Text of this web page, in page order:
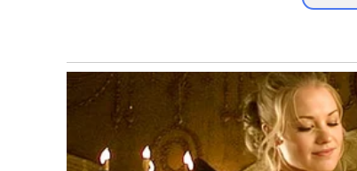
Palace have created a whirlwind
III. Although a video released earlier
the announcement that she would be